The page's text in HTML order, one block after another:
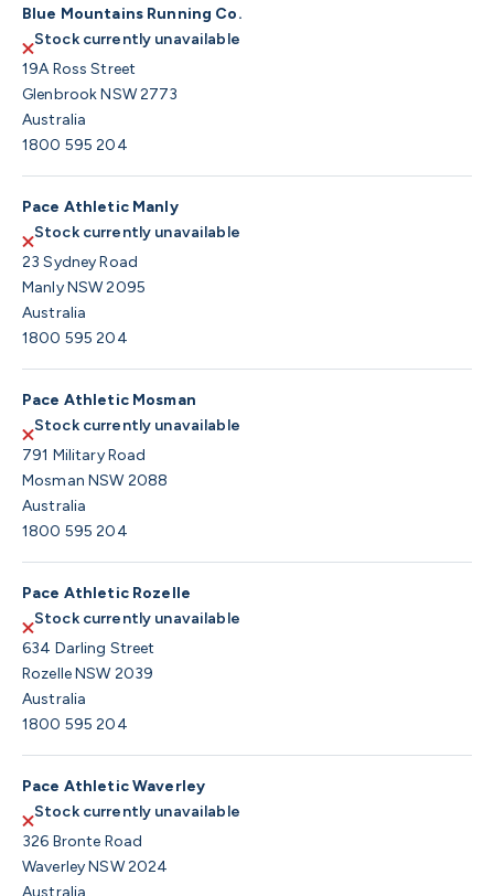
Blue Mountains Running Co.
Stock currently unavailable
19A Ross Street
Glenbrook NSW 2773
Australia
1800 595 204
Pace Athletic Manly
Stock currently unavailable
23 Sydney Road
Manly NSW 2095
Australia
1800 595 204
Pace Athletic Mosman
Stock currently unavailable
791 Military Road
Mosman NSW 2088
Australia
1800 595 204
Pace Athletic Rozelle
Stock currently unavailable
634 Darling Street
Rozelle NSW 2039
Australia
1800 595 204
Pace Athletic Waverley
Stock currently unavailable
326 Bronte Road
Waverley NSW 2024
Australia